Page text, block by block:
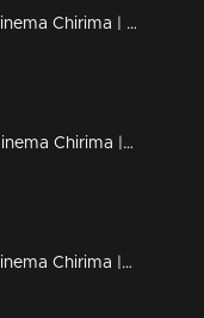
Episode 57| Cinema Chirima | with Subi Suresh & Manju Pillai I
Episode 56| Cinema Chirima |with Suresh Gopi & Nadirsha I
Episode 55| Cinema Chirima |with Suresh Gopi & Nadirsha I